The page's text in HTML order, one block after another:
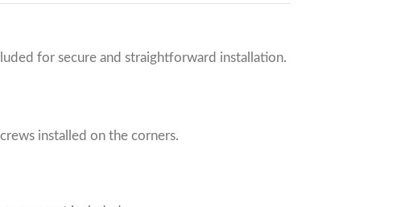
for secure and straightforward installation.
installed on the corners.